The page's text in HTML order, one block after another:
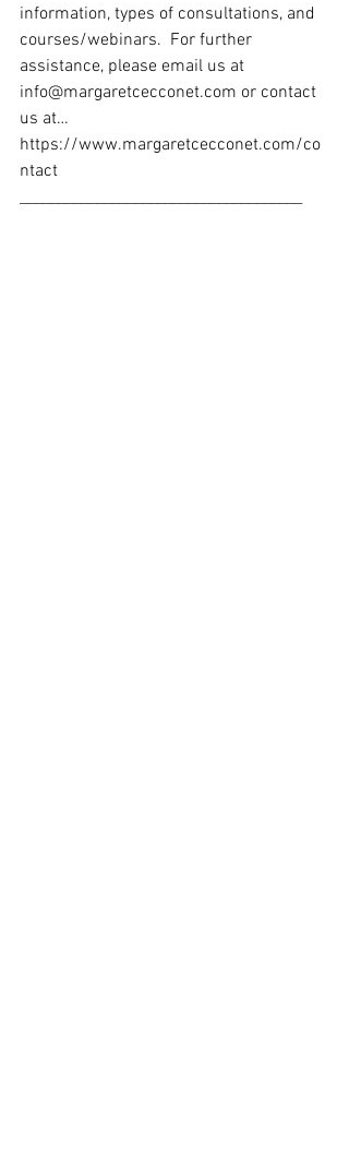
information, types of consultations, and
courses/webinars.  For further
assistance, please email us at
info@margaretcecconet.com or contact
us at…
https://www.margaretcecconet.com/co
ntact